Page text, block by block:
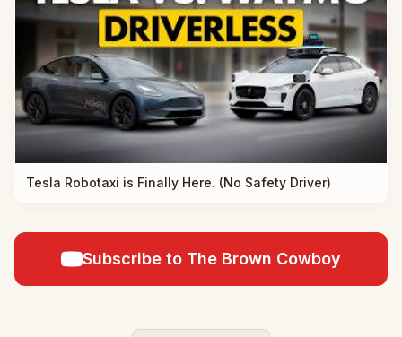
Tesla Robotaxi is Finally Here. (No Safety Driver)
Subscribe to The Brown Cowboy